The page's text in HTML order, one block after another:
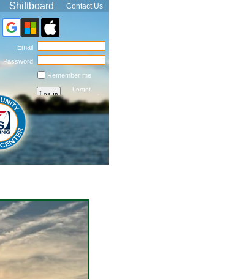
Contact Us
Shiftboard
Email
Password
Remember me
Forgot
password